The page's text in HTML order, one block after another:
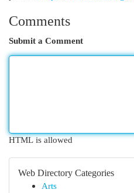
Comments
Submit a Comment
HTML is allowed
Web Directory Categories
Arts